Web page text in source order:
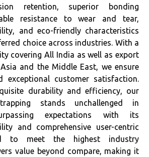
retention, superior bonding
resistance to wear and tear,
and eco-friendly characteristics
choice across industries. With a
covering All India as well as export
and the Middle East, we ensure
exceptional customer satisfaction.
durability and efficiency, our
stands unchallenged in
expectations with its
and comprehensive user-centric
to meet the highest industry
value beyond compare, making it